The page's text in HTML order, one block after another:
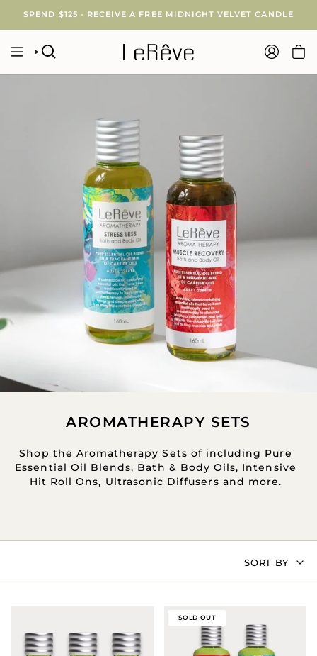
content
SPEND $125 - RECEIVE A FREE MIDNIGHT VELVET CANDLE
SEARCH ACCOUNT
AROMATHERAPY SETS
Shop the Aromatherapy Sets of including Pure
Essential Oil Blends, Bath & Body Oils, Intensive
Hit Roll Ons, Ultrasonic Diffusers and more.
BY
SORT BY
SOLD OUT